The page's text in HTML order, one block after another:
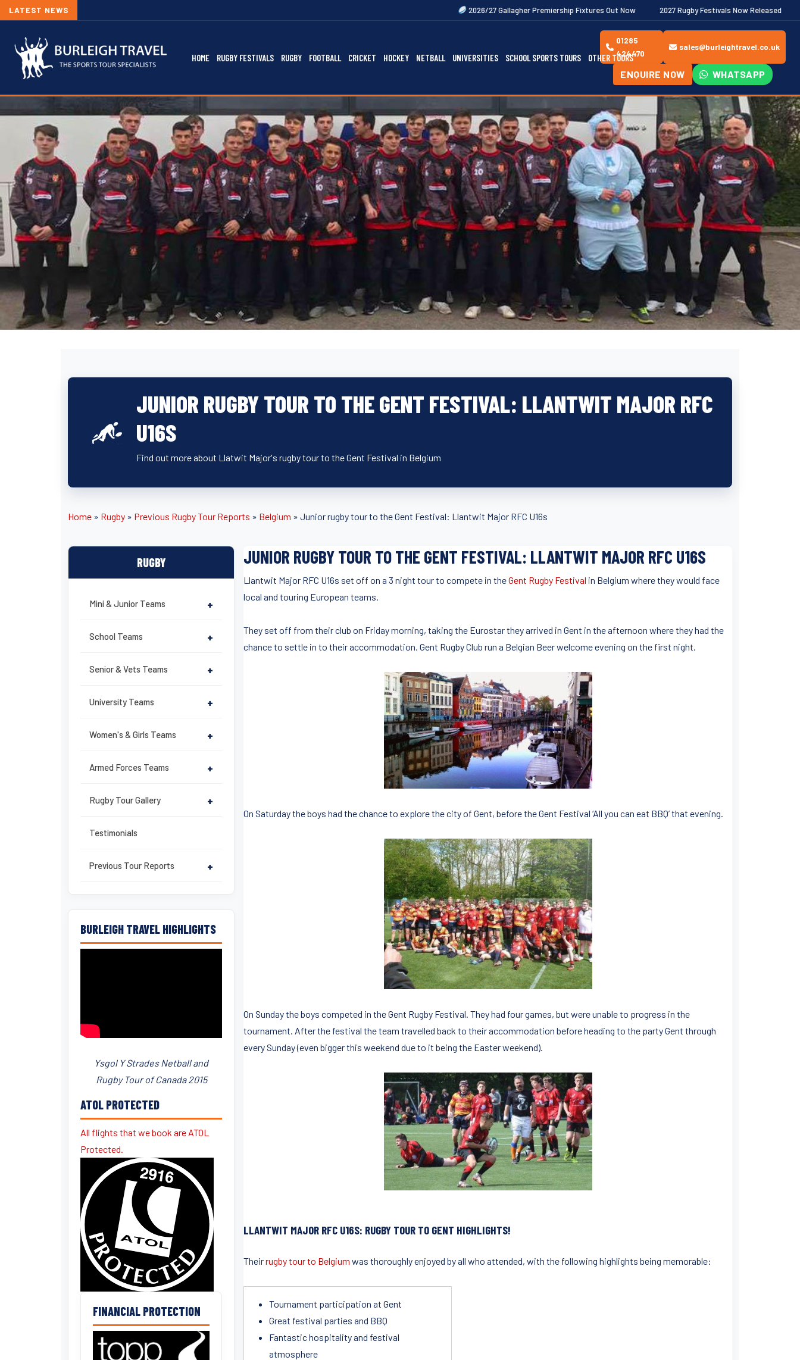
LATEST NEWS 2026/27 Gallagher Premiership Fixtures Out Now 2027 Rugby Festivals Now Released 2026/27
HOME RUGBY FESTIVALS RUGBY FOOTBALL CRICKET HOCKEY NETBALL UNIVERSITIES SCHOOL SPORTS TOURS OTHER TOURS
01285
424470
sales@burleightravel.co.uk
ENQUIRE NOW WHATSAPP
JUNIOR RUGBY TOUR TO THE GENT FESTIVAL: LLANTWIT MAJOR RFC
U16S
Find out more about Llatwit Major's rugby tour to the Gent Festival in Belgium
Home » Rugby » Previous Rugby Tour Reports » Belgium » Junior rugby tour to the Gent Festival: Llantwit Major RFC U16s
RUGBY
Mini & Junior Teams +
School Teams +
Senior & Vets Teams +
University Teams +
Women's & Girls Teams +
Armed Forces Teams +
Rugby Tour Gallery +
Testimonials
Previous Tour Reports +
BURLEIGH TRAVEL HIGHLIGHTS
Ysgol Y Strades Netball and
Rugby Tour of Canada 2015
ATOL PROTECTED
All flights that we book are ATOL
Protected.
FINANCIAL PROTECTION
JUNIOR RUGBY TOUR TO THE GENT FESTIVAL: LLANTWIT MAJOR RFC U16S
Llantwit Major RFC U16s set off on a 3 night tour to compete in theGent Rugby Festival in Belgium where they would face
local and touring European teams.
They set off from their club on Friday morning, taking the Eurostar they arrived in Gent in the afternoon where they had the
chance to settle in to their accommodation. Gent Rugby Club run a Belgian Beer welcome evening on the first night.
On Saturday the boys had the chance to explore the city of Gent, before the Gent Festival ‘All you can eat BBQ’ that evening.
On Sunday the boys competed in the Gent Rugby Festival. They had four games, but were unable to progress in the
tournament. After the festival the team travelled back to their accommodation before heading to the party Gent through
every Sunday (even bigger this weekend due to it being the Easter weekend).
LLANTWIT MAJOR RFC U16S: RUGBY TOUR TO GENT HIGHLIGHTS!
Theirrugby tour to Belgium was thoroughly enjoyed by all who attended, with the following highlights being memorable:
Tournament participation at Gent
Great festival parties and BBQ
Fantastic hospitality and festival
atmosphere